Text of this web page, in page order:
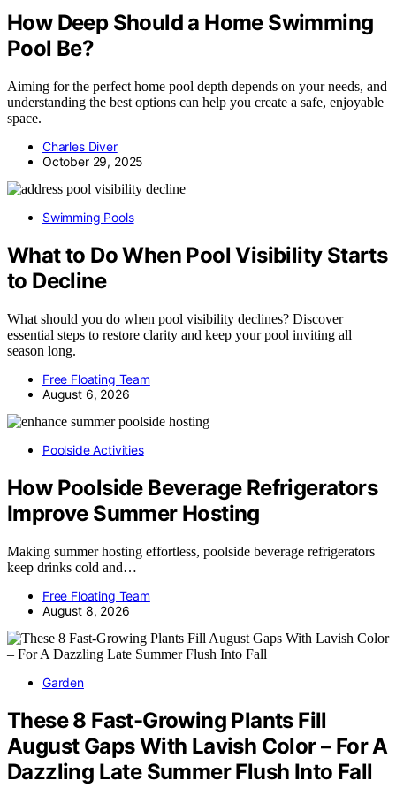
How Deep Should a Home Swimming
Pool Be?
Aiming for the perfect home pool depth depends on your needs, and
understanding the best options can help you create a safe, enjoyable
space.
Charles Diver
October 29, 2025
Swimming Pools
What to Do When Pool Visibility Starts
to Decline
What should you do when pool visibility declines? Discover
essential steps to restore clarity and keep your pool inviting all
season long.
Free Floating Team
August 6, 2026
Poolside Activities
How Poolside Beverage Refrigerators
Improve Summer Hosting
Making summer hosting effortless, poolside beverage refrigerators
keep drinks cold and…
Free Floating Team
August 8, 2026
Garden
These 8 Fast-Growing Plants Fill
August Gaps With Lavish Color – For A
Dazzling Late Summer Flush Into Fall